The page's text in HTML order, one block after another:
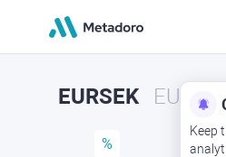
Keep
EURSEK EUR/
%